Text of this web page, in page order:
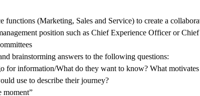
(Marketing, Sales and Service) to create a
position such as Chief Experience Officer or
brainstorming answers to the following questions:
information/What do they want to know? What
use to describe their journey?
moment”